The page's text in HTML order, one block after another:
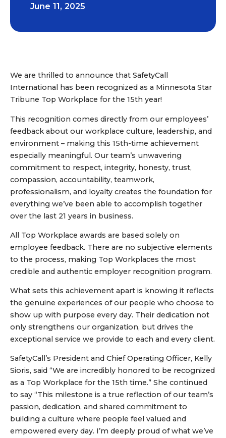
June 11, 2025
We are thrilled to announce that SafetyCall
International has been recognized as a Minnesota Star
Tribune Top Workplace for the 15th year!
This recognition comes directly from our employees’
feedback about our workplace culture, leadership, and
environment – making this 15th-time achievement
especially meaningful. Our team’s unwavering
commitment to respect, integrity, honesty, trust,
compassion, accountability, teamwork,
professionalism, and loyalty creates the foundation for
everything we’ve been able to accomplish together
over the last 21 years in business.
All Top Workplace awards are based solely on
employee feedback. There are no subjective elements
to the process, making Top Workplaces the most
credible and authentic employer recognition program.
What sets this achievement apart is knowing it reflects
the genuine experiences of our people who choose to
show up with purpose every day. Their dedication not
only strengthens our organization, but drives the
exceptional service we provide to each and every client.
SafetyCall’s President and Chief Operating Officer, Kelly
Sioris, said “We are incredibly honored to be recognized
as a Top Workplace for the 15th time.” She continued
to say “This milestone is a true reflection of our team’s
passion, dedication, and shared commitment to
building a culture where people feel valued and
empowered every day. I’m deeply proud of what we’ve